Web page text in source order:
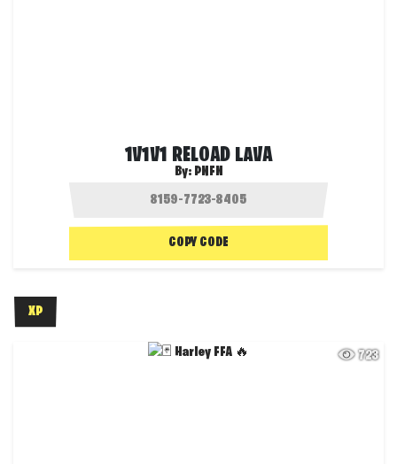
1V1V1 RELOAD LAVA
By: PNFN
COPY CODE
XP
723